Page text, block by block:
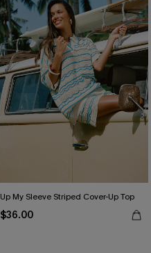
Up My Sleeve Striped Cover-Up Top
$36.00